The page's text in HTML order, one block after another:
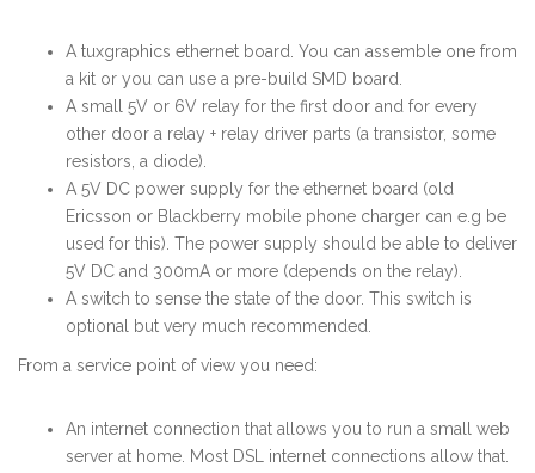
A tuxgraphics ethernet board. You can assemble one from
a kit or you can use a pre-build SMD board.
A small 5V or 6V relay for the first door and for every
other door a relay + relay driver parts (a transistor, some
resistors, a diode).
A 5V DC power supply for the ethernet board (old
Ericsson or Blackberry mobile phone charger can e.g be
used for this). The power supply should be able to deliver
5V DC and 300mA or more (depends on the relay).
A switch to sense the state of the door. This switch is
optional but very much recommended.
From a service point of view you need:
An internet connection that allows you to run a small web
server at home. Most DSL internet connections allow that.